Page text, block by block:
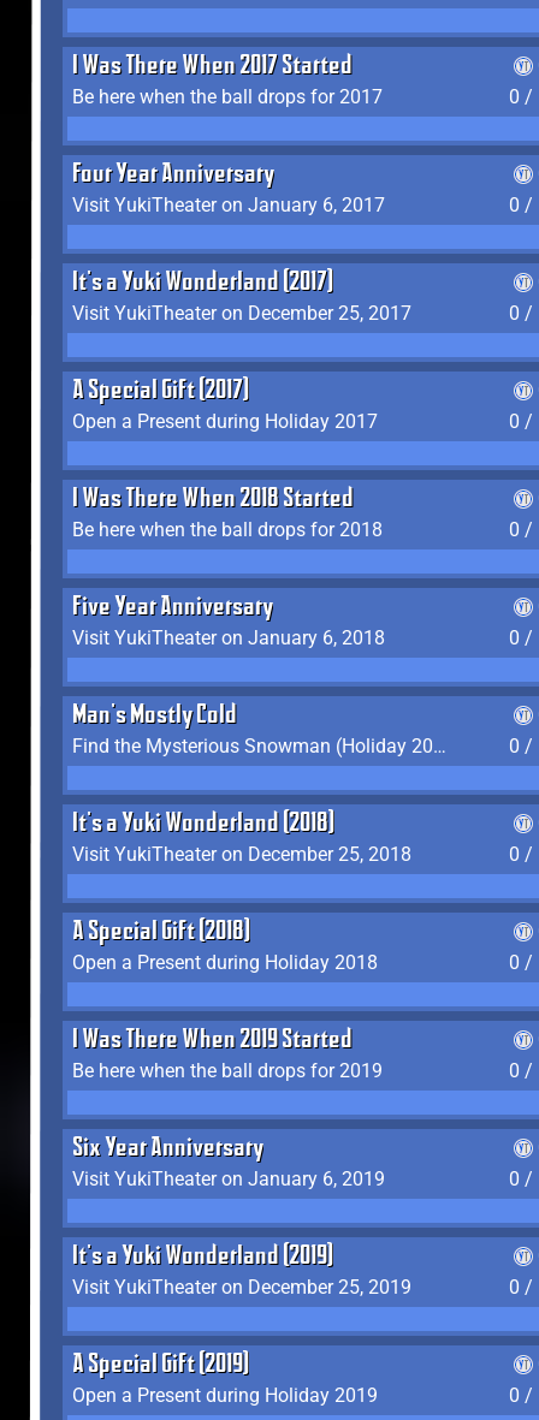
I Was There When 2017 Started
Be here when the ball drops for 2017
0 /
Four Year Anniversary
Visit YukiTheater on January 6, 2017
0 /
It's a Yuki Wonderland (2017)
Visit YukiTheater on December 25, 2017
0 /
A Special Gift (2017)
Open a Present during Holiday 2017
0 /
I Was There When 2018 Started
Be here when the ball drops for 2018
0 /
Five Year Anniversary
Visit YukiTheater on January 6, 2018
0 /
Man's Mostly Cold
Find the Mysterious Snowman (Holiday 2017-2018)
0 /
It's a Yuki Wonderland (2018)
Visit YukiTheater on December 25, 2018
0 /
A Special Gift (2018)
Open a Present during Holiday 2018
0 /
I Was There When 2019 Started
Be here when the ball drops for 2019
0 /
Six Year Anniversary
Visit YukiTheater on January 6, 2019
0 /
It's a Yuki Wonderland (2019)
Visit YukiTheater on December 25, 2019
0 /
A Special Gift (2019)
Open a Present during Holiday 2019
0 /